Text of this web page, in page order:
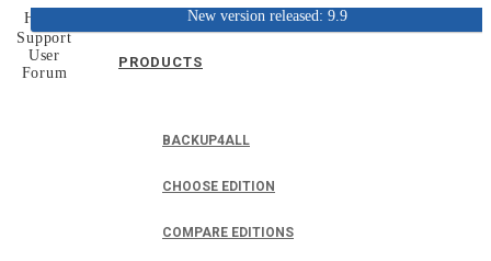
PRODUCTS
BACKUP4ALL
CHOOSE EDITION
COMPARE EDITIONS
New version released: 9.9
Home
Support
User
Forum